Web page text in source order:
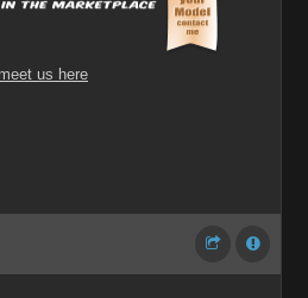
meet us here